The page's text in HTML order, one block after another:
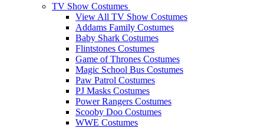
TV Show Costumes
View All TV Show Costumes
Addams Family Costumes
Baby Shark Costumes
Flintstones Costumes
Game of Thrones Costumes
Magic School Bus Costumes
Paw Patrol Costumes
PJ Masks Costumes
Power Rangers Costumes
Scooby Doo Costumes
WWE Costumes